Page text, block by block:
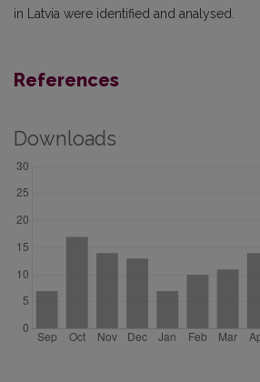
in Latvia were identified and analysed.
References
Downloads